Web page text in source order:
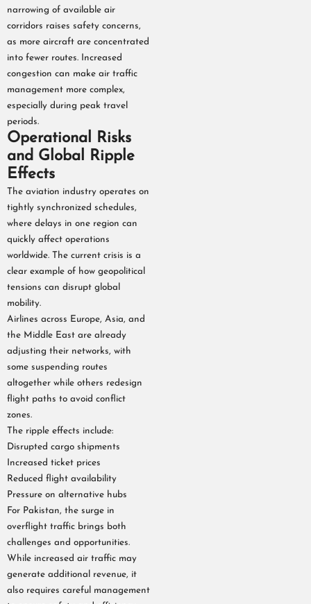
narrowing of available air
corridors raises safety concerns,
as more aircraft are concentrated
into fewer routes. Increased
congestion can make air traffic
management more complex,
especially during peak travel
periods.
Operational Risks
and Global Ripple
Effects
The aviation industry operates on
tightly synchronized schedules,
where delays in one region can
quickly affect operations
worldwide. The current crisis is a
clear example of how geopolitical
tensions can disrupt global
mobility.
Airlines across Europe, Asia, and
the Middle East are already
adjusting their networks, with
some suspending routes
altogether while others redesign
flight paths to avoid conflict
zones.
The ripple effects include:
Disrupted cargo shipments
Increased ticket prices
Reduced flight availability
Pressure on alternative hubs
For Pakistan, the surge in
overflight traffic brings both
challenges and opportunities.
While increased air traffic may
generate additional revenue, it
also requires careful management